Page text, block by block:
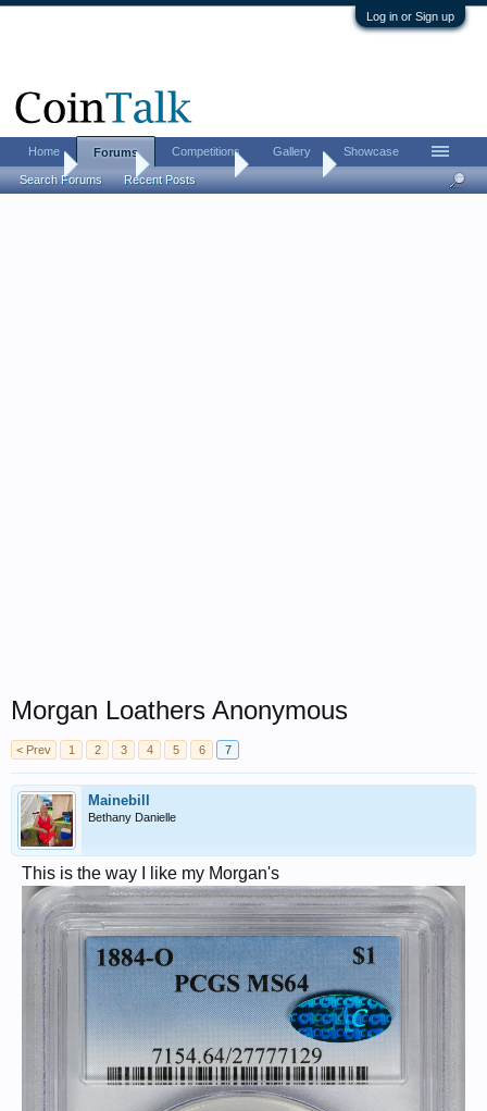
Log in or Sign up
Home Coin Forums Coin Chat
Morgan Loathers Anonymous
< Prev 1 2 3 4 5 6 7
Mainebill
Bethany Danielle
This is the way I like my Morgan's
Home Forums
Search Forums Recent Posts
Competitions Gallery Showcase